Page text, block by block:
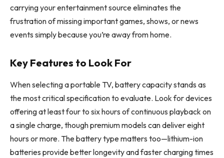
carrying your entertainment source eliminates the
frustration of missing important games, shows, or news
events simply because you’re away from home.
Key Features to Look For
When selecting a portable TV, battery capacity stands as
the most critical specification to evaluate. Look for devices
offering at least four to six hours of continuous playback on
a single charge, though premium models can deliver eight
hours or more. The battery type matters too—lithium-ion
batteries provide better longevity and faster charging times